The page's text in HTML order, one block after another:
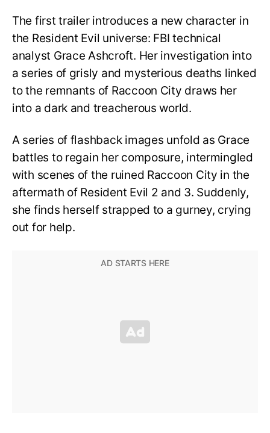
The first trailer introduces a new character in
the Resident Evil universe: FBI technical
analyst Grace Ashcroft. Her investigation into
a series of grisly and mysterious deaths linked
to the remnants of Raccoon City draws her
into a dark and treacherous world.
A series of flashback images unfold as Grace
battles to regain her composure, intermingled
with scenes of the ruined Raccoon City in the
aftermath of Resident Evil 2 and 3. Suddenly,
she finds herself strapped to a gurney, crying
out for help.